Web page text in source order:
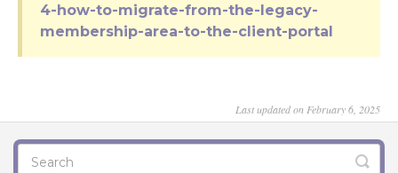
4-how-to-migrate-from-the-legacy-
membership-area-to-the-client-portal
Last updated on February 6, 2025